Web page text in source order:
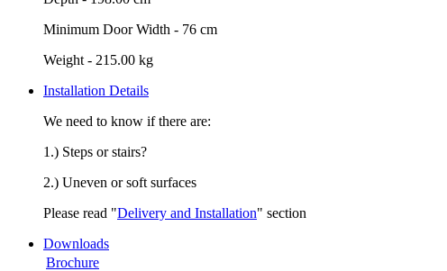
Minimum Door Width - 76 cm
Weight - 215.00 kg
Installation Details
We need to know if there are:
1.) Steps or stairs?
2.) Uneven or soft surfaces
Please read "Delivery and Installation" section
Downloads
Brochure